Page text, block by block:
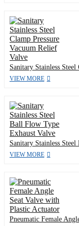
Sanitary Stainless
VIEW MORE
Sanitary Stainless
VIEW MORE
Pneumatic Female